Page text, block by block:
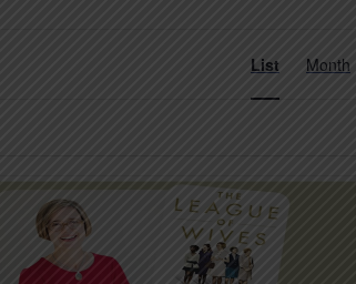
List Month